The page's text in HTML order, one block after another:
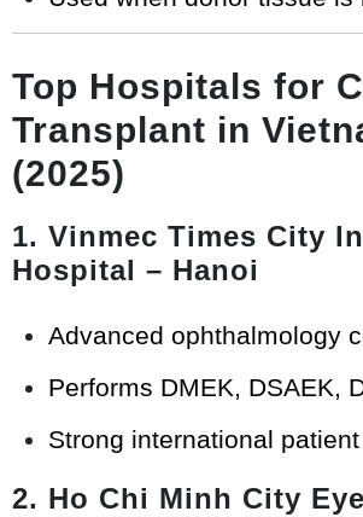
Top Hospitals for
Transplant in
(2025)
1. Vinmec Times City
Hospital – Hanoi
Advanced ophthalmology
Performs DMEK, DSAEK,
Strong international
2. Ho Chi Minh City